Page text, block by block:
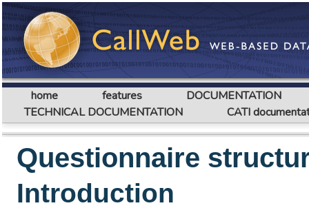
home features
DOCUMENTATION
TECHNICAL DOCUMENTATION
CATI
Questionnaire
Introduction